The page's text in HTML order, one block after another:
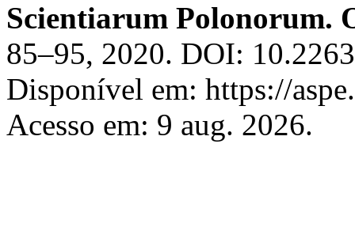
Scientiarum Polonorum.
85–95, 2020. DOI:
Disponível em: https://
Acesso em: 9 aug. 2026.